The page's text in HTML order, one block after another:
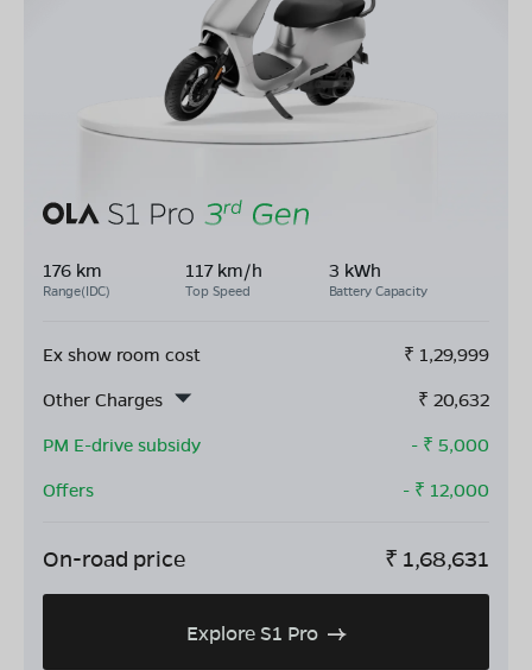
176 km
Range(IDC)
117 km/h
Top Speed
3 kWh
Battery Capacity
Ex show room cost ₹ 1,29,999
Other Charges
₹ 20,632
PM E-drive subsidy
- ₹ 5,000
Offers
- ₹ 12,000
On-road price ₹ 1,68,631
Explore S1 Pro